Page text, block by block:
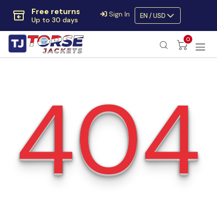
Free returns
Up to 30 days
Extra $10 OFF
Code:SAVE10OFF
Sign In EN / USD
0
404